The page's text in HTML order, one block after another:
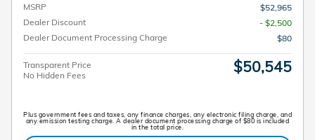
MSRP
$52,965
Dealer Discount
- $2,500
Dealer Document Processing Charge
$80
Transparent Price
No Hidden Fees
$50,545
Plus government fees and taxes, any finance charges, any electronic filing charge, and
any emission testing charge. A dealer document processing charge of $80 is included
in the total price.